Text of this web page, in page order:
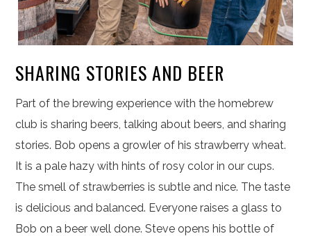
SHARING STORIES AND BEER
Part of the brewing experience with the homebrew
club is sharing beers, talking about beers, and sharing
stories. Bob opens a growler of his strawberry wheat.
It is a pale hazy with hints of rosy color in our cups.
The smell of strawberries is subtle and nice. The taste
is delicious and balanced. Everyone raises a glass to
Bob on a beer well done. Steve opens his bottle of